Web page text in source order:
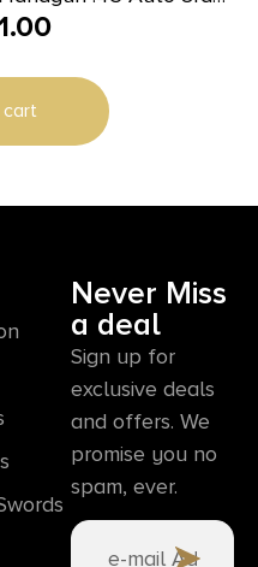
Black with Rail
Never Miss
a deal
Sign up for
exclusive deals
and offers. We
promise you no
spam, ever.